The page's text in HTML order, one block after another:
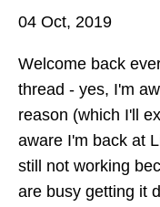
04 Oct, 2019
Welcome back
thread - yes, I'm
reason (which I'll
aware I'm back at
still not working
are busy getting it